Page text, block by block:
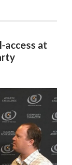
access at